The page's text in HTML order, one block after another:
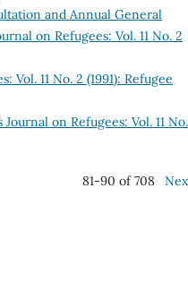
and Annual General
on Refugees: Vol. 11 No. 2
Vol. 11 No. 2 (1991): Refugee
Journal on Refugees: Vol. 11
81-90 of 708